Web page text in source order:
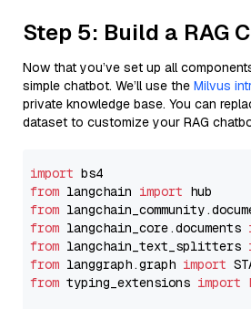
Step 5: Build a RAG
Now that you’ve set up all
simple chatbot. We’ll use the Milvus
private knowledge base. You can
dataset to customize your RAG
import
from langchain import
from
from langchain_core.documents
from langchain_text_splitters
from langgraph.graph import
from typing_extensions import